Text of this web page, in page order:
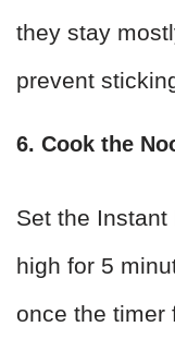
they stay
prevent
6. Cook the
Set the
high for 5
once the timer